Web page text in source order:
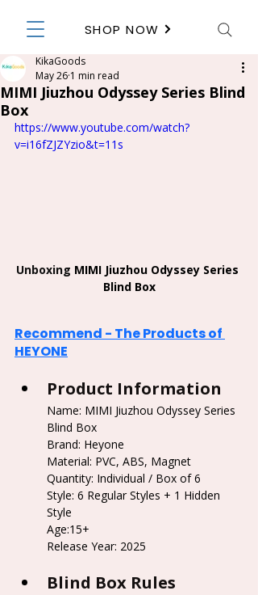
SHOP NOW
MIMI Jiuzhou Odyssey Series Blind
Box
KikaGoods
May 26 1 min read
https://www.youtube.com/watch?
v=i16fZJZYzio&t=11s
Unboxing MIMI Jiuzhou Odyssey Series
Blind Box
Recommend - The Products of
HEYONE
Product Information
Name: MIMI Jiuzhou Odyssey Series
Blind Box
Brand: Heyone
Material: PVC, ABS, Magnet
Quantity: Individual / Box of 6
Style: 6 Regular Styles + 1 Hidden
Style
Age:15+
Release Year: 2025
Blind Box Rules